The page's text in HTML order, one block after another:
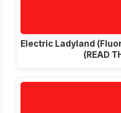
Electric Ladyland
(READ